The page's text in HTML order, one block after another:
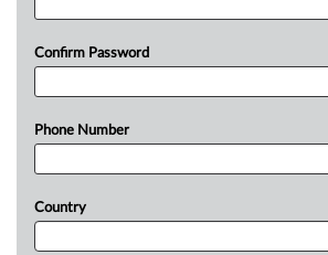
Confirm Password
Phone Number
Country